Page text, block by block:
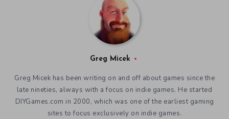
Greg Micek
Greg Micek has been writing on and off about games since the
late nineties, always with a focus on indie games. He started
DIYGames.com in 2000, which was one of the earliest gaming
sites to focus exclusively on indie games.